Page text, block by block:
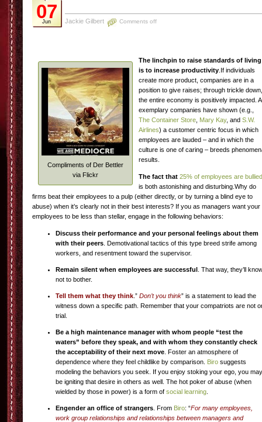
07
Jun Jackie Gilbert Comments off
Compliments of Der Bettler
via Flickr
The linchpin to raise standards of living
is to increase productivity .If individuals
create more product, companies are in a
position to give raises; through trickle down,
the entire economy is positively impacted.
exemplary companies have shown (e.g.,
The Container Store Mary Kay, and S.W.
Airlines) a customer centric focus in which
employees are lauded – and in which the
culture is one of caring – breeds
results.
The fact that 25% of employees are bullied
is both astonishing and disturbing.Why do
firms beat their employees to a pulp (either directly, or by turning a blind eye to
abuse) when it’s clearly not in their best interests? If you as managers want your
employees to be less than stellar, engage in the following behaviors:
Discuss their performance and your personal feelings about them
with their peers . Demotivational tactics of this type breed strife among
workers, and resentment toward the supervisor.
Remain silent when employees are successful . That way, they’ll
not to bother.
Tell them what they think .” Don’t you think” is a statement to lead the
witness down a specific path. Remember that your compatriots are not
trial.
Be a high maintenance manager with whom people “test the
waters” before they speak, and with whom they constantly check
the acceptability of their next move . Foster an atmosphere of
dependence where they feel childlike by comparison. Biro suggests
modeling the behaviors you seek. If you enjoy stoking your ego, you may
be igniting that desire in others as well. The hot poker of abuse (when
wielded by those in power) is a form of social learning
Engender an office of strangers . From Biro: “For many employees,
work group relationships and relationships between managers and